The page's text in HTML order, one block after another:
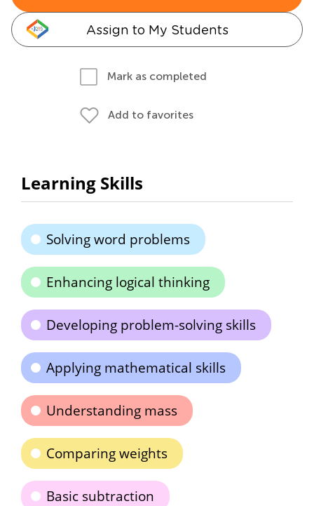
Assign to My Students
Mark as completed
Add to favorites
Learning Skills
Solving word problems
Enhancing logical thinking
Developing problem-solving skills
Applying mathematical skills
Understanding mass
Comparing weights
Basic subtraction